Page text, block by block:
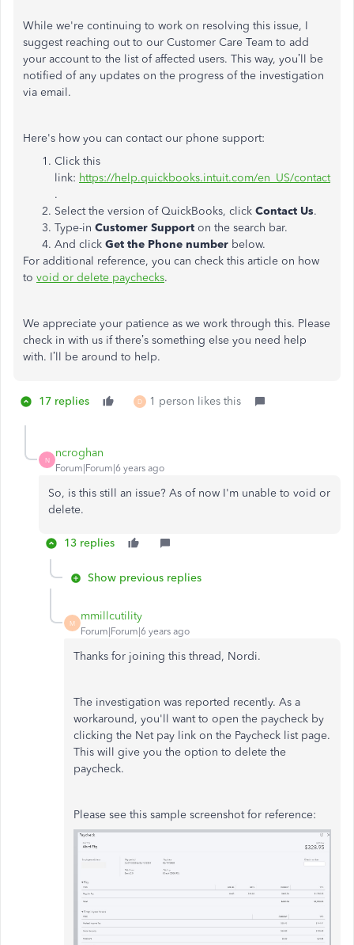
While we're continuing to work on resolving this issue, I
suggest reaching out to our Customer Care Team to add
your account to the list of affected users. This way, you’ll be
notified of any updates on the progress of the investigation
via email.
Here's how you can contact our phone support:
Click this
link: https://help.quickbooks.intuit.com/en_US/contact
.
Select the version of QuickBooks, click Contact Us.
Type-in Customer Support on the search bar.
And click Get the Phone number below.
For additional reference, you can check this article on how
to void or delete paychecks.
We appreciate your patience as we work through this. Please
check in with us if there’s something else you need help
with. I’ll be around to help.
17 replies D 1 person likes this
N
ncroghan
Forum|Forum|6 years ago
So, is this still an issue? As of now I'm unable to void or
delete.
13 replies
Show previous replies
M
mmillcutility
Forum|Forum|6 years ago
Thanks for joining this thread, Nordi.
The investigation was reported recently. As a
workaround, you'll want to open the paycheck by
clicking the Net pay link on the Paycheck list page.
This will give you the option to delete the
paycheck.
Please see this sample screenshot for reference: